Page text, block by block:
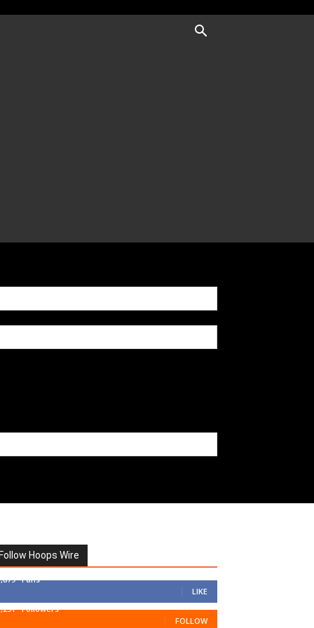
Follow Hoops Wire
Fans
LIKE
Followers
FOLLOW